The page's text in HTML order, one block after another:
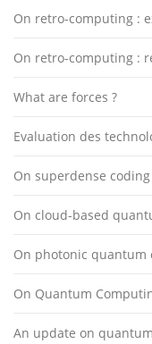
On retro-computing :
On retro-computing :
What are forces ?
Evaluation des
On superdense coding
On cloud-based
On photonic quantum
On Quantum
An update on